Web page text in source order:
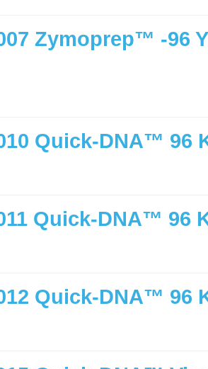
Zymoprep™ -96
Quick-DNA™ 96
Quick-DNA™ 96
Quick-DNA™ 96